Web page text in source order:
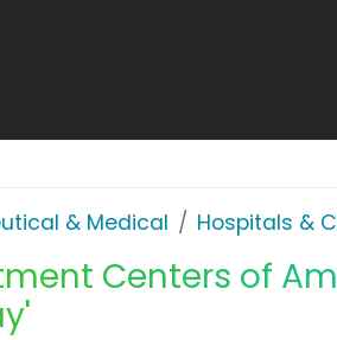
& Medical Hospitals &
Centers of